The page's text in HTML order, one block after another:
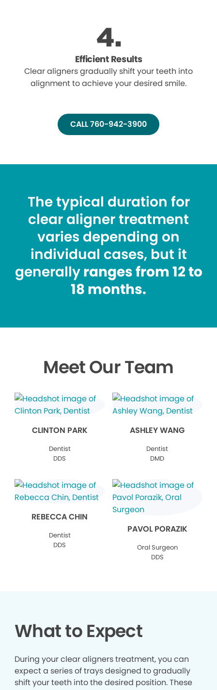
Efficient Results
Clear aligners gradually shift your teeth into
alignment to achieve your desired smile.
CALL 760-942-3900
The typical duration for
clear aligner treatment
varies depending on
individual cases, but it
generallyranges from 12 to
18 months.
Meet Our Team
CLINTON PARK
Dentist
DDS
ASHLEY WANG
Dentist
DMD
REBECCA CHIN
Dentist
DDS
PAVOL PORAZIK
Oral Surgeon
DDS
What to Expect
During your clear aligners treatment, you can
expect a series of trays designed to gradually
shift your teeth into the desired position. These